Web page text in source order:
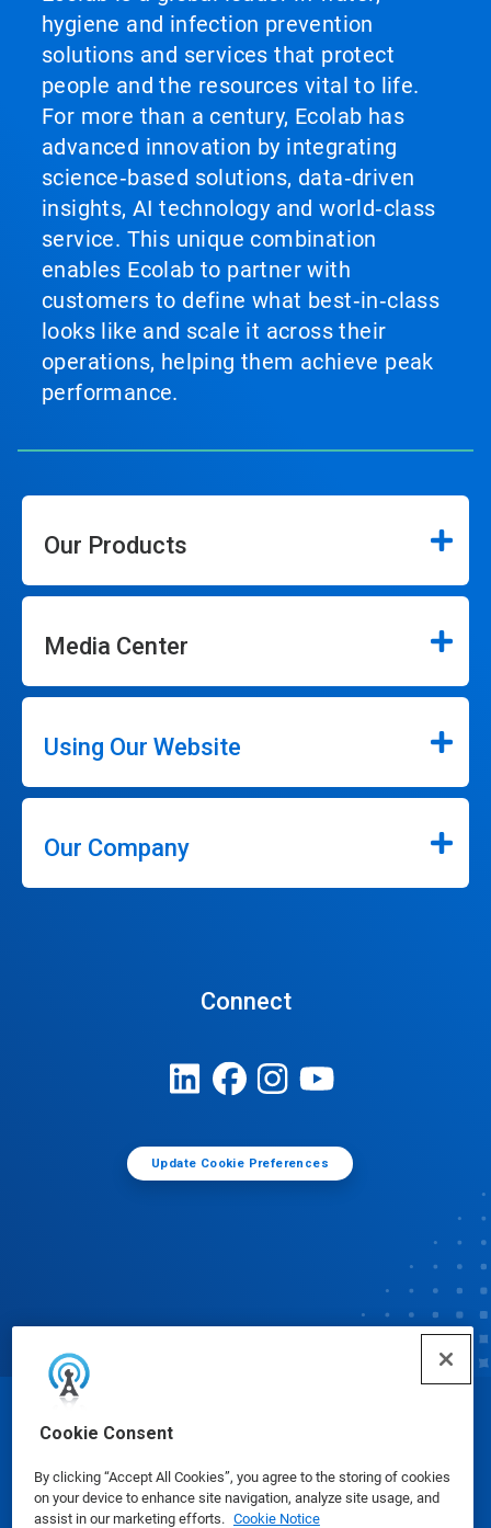
Cookie Consent
By clicking “Accept All Cookies”, you agree to the storing of cookies
on your device to enhance site navigation, analyze site usage, and
assist in our marketing efforts. Cookie Notice
hygiene and infection prevention
solutions and services that protect
people and the resources vital to life.
For more than a century, Ecolab has
advanced innovation by integrating
science‑based solutions, data‑driven
insights, AI technology and world‑class
service. This unique combination
enables Ecolab to partner with
customers to define what best‑in‑class
looks like and scale it across their
operations, helping them achieve peak
performance.
Our Products
Media Center
Using Our Website
Our Company
Connect
Update Cookie Preferences
© Ecolab Inc. 2025
Safety Data Sheets|Privacy Policy|Terms of Use